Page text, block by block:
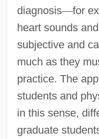
diagnosis—for
heart sounds
subjective and
much as they
practice. The
students and
in this sense,
graduate